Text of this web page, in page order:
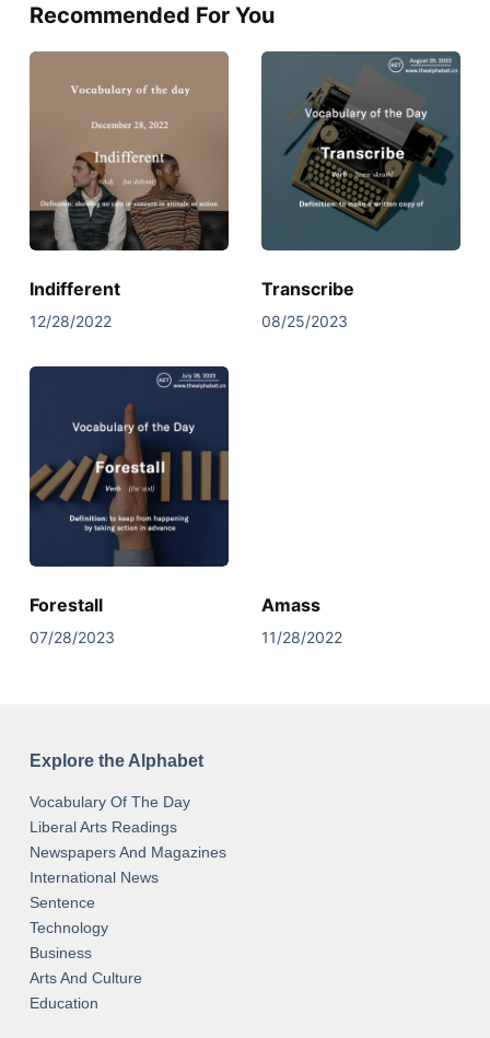
Recommended For You
Indifferent
12/28/2022
Transcribe
08/25/2023
Forestall
07/28/2023
Amass
11/28/2022
Explore the Alphabet
Vocabulary Of The Day
Liberal Arts Readings
Newspapers And Magazines
International News
Sentence
Technology
Business
Arts And Culture
Education